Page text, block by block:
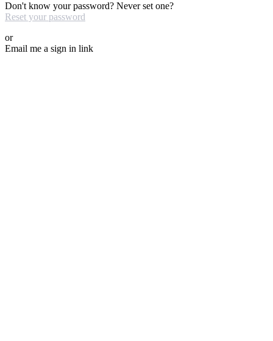
Don't know your password? Never set one?
Reset your password
or
Email me a sign in link